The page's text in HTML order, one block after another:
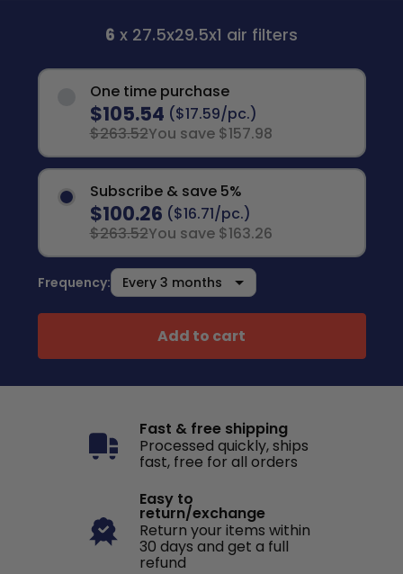
6 x 27.5x29.5x1 air filters
One time purchase
$105.54 ($17.59/pc.)
$263.52You save $157.98
Subscribe & save 5%
$100.26 ($16.71/pc.)
$263.52You save $163.26
Frequency:
Add to cart
Fast & free shipping
Processed quickly, ships
fast, free for all orders
Easy to
return/exchange
Return your items within
30 days and get a full
refund